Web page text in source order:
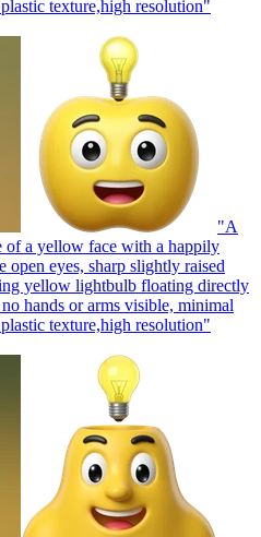
texture,high resolution"
"A
a yellow face with a happily
open eyes, sharp slightly raised
yellow lightbulb floating directly
hands or arms visible, minimal
texture,high resolution"